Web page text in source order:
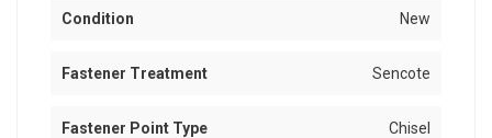
Condition New
Fastener Treatment Sencote
Fastener Point Type Chisel